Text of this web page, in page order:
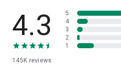
• App list (Start/Uninstall apps)
• Push and pull Wi-Fi settings
• View system diagnostic
• Store confidential information
4.3
145K reviews
5
4
3
2
1